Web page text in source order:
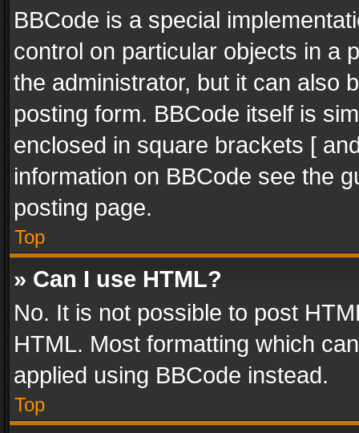
BBCode is a special
control on particular objects in a
the administrator, but it can also
posting form. BBCode itself is
enclosed in square brackets [
information on BBCode see the
posting page.
Top
» Can I use HTML?
No. It is not possible to post
HTML. Most formatting which
applied using BBCode instead.
Top